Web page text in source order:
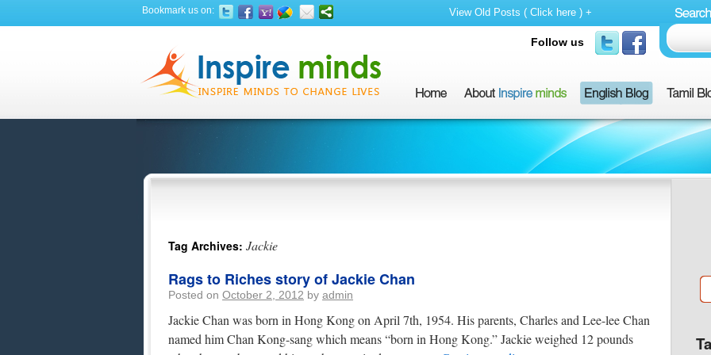
Bookmark us on: View Old Posts ( Click here ) +
Follow us
Tag Archives: Jackie
Rags to Riches story of Jackie Chan
Posted on October 2, 2012 by admin
Jackie Chan was born in Hong Kong on April 7th, 1954. His parents, Charles and Lee-lee Chan
named him Chan Kong-sang which means “born in Hong Kong.” Jackie weighed 12 pounds